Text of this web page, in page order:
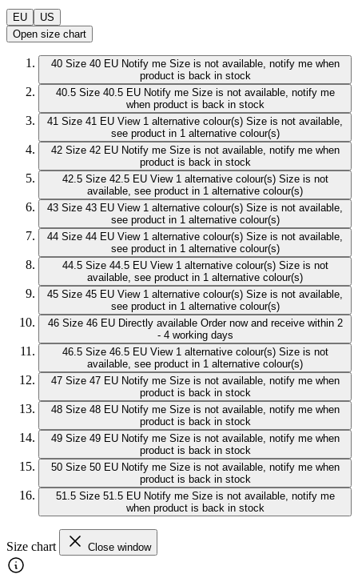
EU
US
Open size chart
40 Size 40 EU Notify me Size is not available, notify me when
product is back in stock
40.5 Size 40.5 EU Notify me Size is not available, notify me
when product is back in stock
41 Size 41 EU View 1 alternative colour(s) Size is not available,
see product in 1 alternative colour(s)
42 Size 42 EU Notify me Size is not available, notify me when
product is back in stock
42.5 Size 42.5 EU View 1 alternative colour(s) Size is not
available, see product in 1 alternative colour(s)
43 Size 43 EU View 1 alternative colour(s) Size is not available,
see product in 1 alternative colour(s)
44 Size 44 EU View 1 alternative colour(s) Size is not available,
see product in 1 alternative colour(s)
44.5 Size 44.5 EU View 1 alternative colour(s) Size is not
available, see product in 1 alternative colour(s)
45 Size 45 EU View 1 alternative colour(s) Size is not available,
see product in 1 alternative colour(s)
46 Size 46 EU Directly available Order now and receive within 2
- 4 working days
46.5 Size 46.5 EU View 1 alternative colour(s) Size is not
available, see product in 1 alternative colour(s)
47 Size 47 EU Notify me Size is not available, notify me when
product is back in stock
48 Size 48 EU Notify me Size is not available, notify me when
product is back in stock
49 Size 49 EU Notify me Size is not available, notify me when
product is back in stock
50 Size 50 EU Notify me Size is not available, notify me when
product is back in stock
51.5 Size 51.5 EU Notify me Size is not available, notify me
when product is back in stock
Size chart Close window